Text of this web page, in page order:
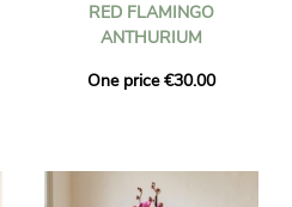
RED FLAMINGO
ANTHURIUM
One price €30.00